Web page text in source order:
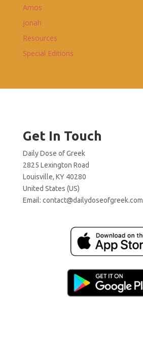
Amos
Jonah
Resources
Special Editions
Get In Touch
Daily Dose of Greek
2825 Lexington Road
Louisville, KY 40280
United States (US)
Email: contact@dailydoseofgreek.com